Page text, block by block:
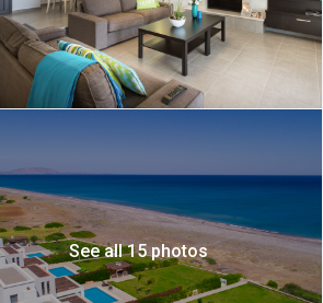
See all 15 photos